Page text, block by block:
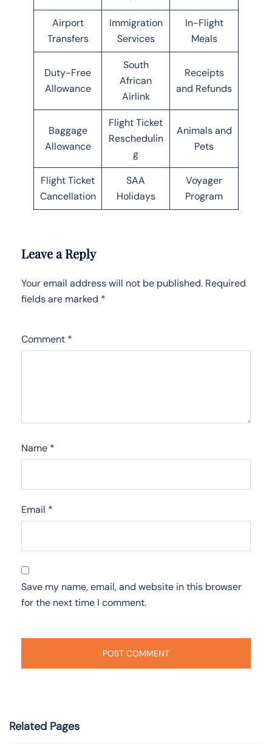
Airport
Transfers
Immigration
Services
In-Flight
Meals
Duty-Free
Allowance
South
African
Airlink
Receipts
and Refunds
Baggage
Allowance
Flight Ticket
Reschedulin
g
Animals and
Pets
Flight Ticket
Cancellation
SAA
Holidays
Voyager
Program
Leave a Reply
Your email address will not be published. Required
fields are marked *
Comment *
Name *
Email *
Save my name, email, and website in this browser
for the next time I comment.
Related Pages